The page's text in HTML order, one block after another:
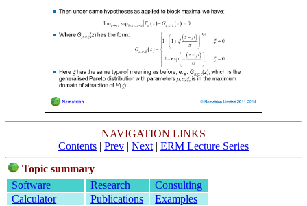
NAVIGATION LINKS
Contents | Prev | Next | ERM Lecture Series
Topic summary
Software
Research
Consulting
Calculator
Publications
Examples